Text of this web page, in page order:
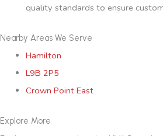
quality standards to ensure
Nearby Areas We Serve
Hamilton
L9B 2P5
Crown Point East
Explore More